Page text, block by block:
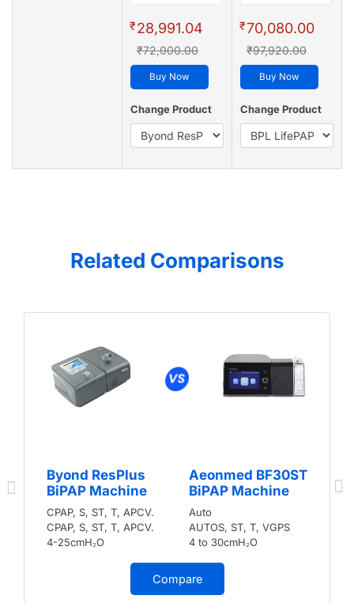
₹28,991.04
₹72,000.00
Buy Now
Change Product
₹70,080.00
₹97,920.00
Buy Now
Change Product
Related Comparisons
Byond ResPlus
BiPAP Machine
CPAP, S, ST, T, APCV.
CPAP, S, ST, T, APCV.
4-25cmH₂O
Aeonmed BF30ST
BiPAP Machine
Auto
AUTOS, ST, T, VGPS
4 to 30cmH₂O
Compare